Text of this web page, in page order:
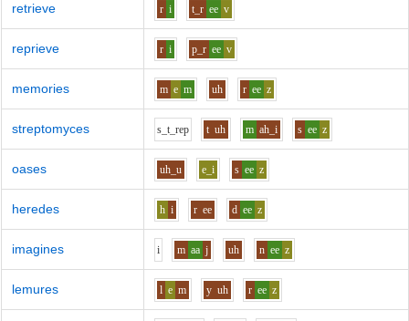
retrieve r i t_r ee v
reprieve r i p_r ee v
memories m e m uh r ee z
streptomyces s_t_rep t uh m ah_i s ee z
oases uh_u e_i s ee z
heredes h i r ee d ee z
imagines i m aa j uh n ee z
lemures l e m y uh r ee z